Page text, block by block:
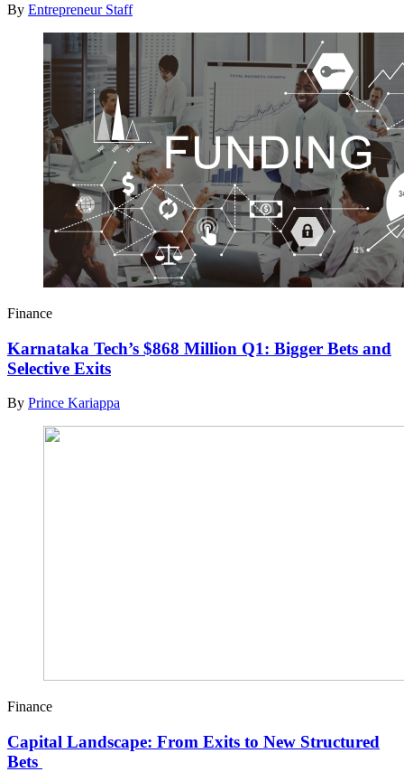
By Entrepreneur Staff
Finance
Karnataka Tech’s $868 Million Q1: Bigger Bets and
Selective Exits
By Prince Kariappa
Finance
Capital Landscape: From Exits to New Structured
Bets